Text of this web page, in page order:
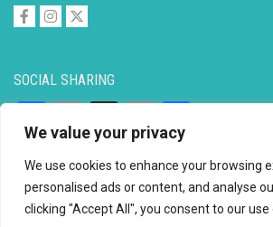
We value your privacy
We use cookies to enhance your browsing
personalised ads or content, and analyse
clicking "Accept All", you consent to our use
SOCIAL SHARING
Link